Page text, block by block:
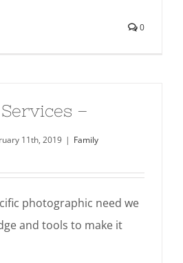
0
–
11th, 2019 | Family
photographic need we
and tools to make it